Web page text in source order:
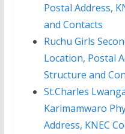
Postal Address,
and Contacts
Ruchu Girls
Location, Postal
Structure and
St.Charles
Karimamwaro
Address, KNEC